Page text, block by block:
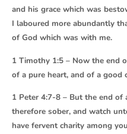
and his grace which was
I laboured more abundantly
of God which was with me.
1 Timothy 1:5 – Now the end
of a pure heart, and of a good
1 Peter 4:7-8 – But the end of
therefore sober, and watch
have fervent charity among